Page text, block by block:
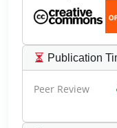
Publication
Peer Review